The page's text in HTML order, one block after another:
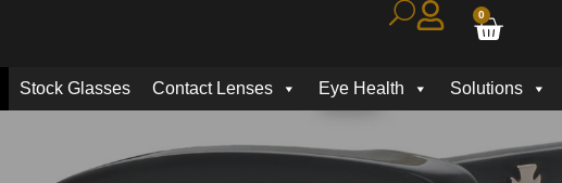
0
Stock Glasses Contact Lenses Eye Health Solutions